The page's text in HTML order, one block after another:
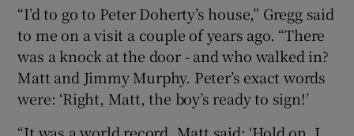
“I’d to go to Peter Doherty’s house,” Gregg said
to me on a visit a couple of years ago. “There
was a knock at the door - and who walked in?
Matt and Jimmy Murphy. Peter’s exact words
were: ‘Right, Matt, the boy’s ready to sign!’
“It was a world record. Matt said: ‘Hold on, I